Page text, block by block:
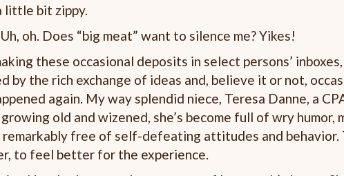
little bit zippy.
oh. Does “big meat” want to silence me? Yikes!
these occasional deposits in select persons’
by the rich exchange of ideas and, believe it or not,
again. My way splendid niece, Teresa Danne, a
old and wizened, she’s become full of wry humor,
free of self-defeating attitudes and behavior.
to feel better for the experience.